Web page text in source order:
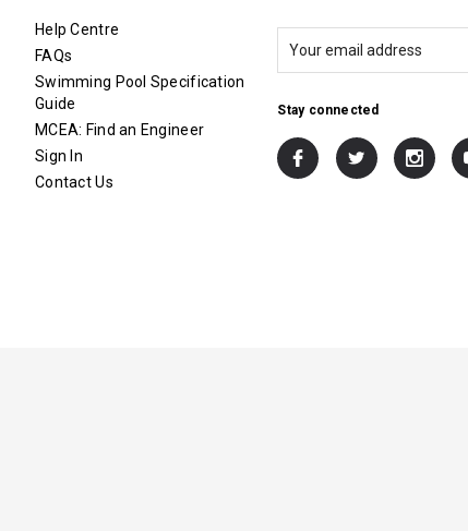
Help Centre
FAQs
Swimming Pool Specification
Guide
MCEA: Find an Engineer
Sign In
Contact Us
Stay connected